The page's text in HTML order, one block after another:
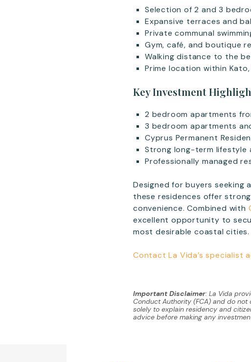
Selection of 2 and 3
Expansive terraces and
Private communal
Gym, café, and boutique
Walking distance to the
Prime location within Kato,
Key Investment
2 bedroom apartments
3 bedroom apartments
Cyprus Permanent
Strong long-term lifestyle
Professionally managed
Designed for buyers seeking
these residences offer
convenience. Combined with
excellent opportunity to
most desirable coastal cities.
Contact La Vida’s specialist
Important Disclaimer: La Vida
Conduct Authority (FCA) and do
solely to explain residency and
advice before making any